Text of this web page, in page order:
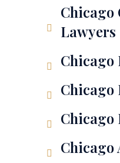
Lawyers
Chicago
Chicago